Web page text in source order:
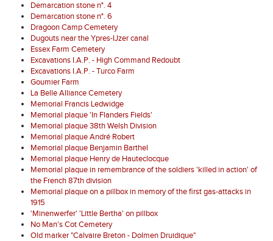
Demarcation stone n°. 4
Demarcation stone n°. 6
Dragoon Camp Cemetery
Dugouts near the Ypres-IJzer canal
Essex Farm Cemetery
Excavations I.A.P. - High Command Redoubt
Excavations I.A.P. - Turco Farm
Goumier Farm
La Belle Alliance Cemetery
Memorial Francis Ledwidge
Memorial plaque 'In Flanders Fields'
Memorial plaque 38th Welsh Division
Memorial plaque André Robert
Memorial plaque Benjamin Barthel
Memorial plaque Henry de Hauteclocque
Memorial plaque in remembrance of the soldiers 'killed in action' of
the French 87th division
Memorial plaque on a pillbox in memory of the first gas-attacks in
1915
'Minenwerfer' 'Little Bertha' on pillbox
No Man's Cot Cemetery
Old marker "Calvaire Breton - Dolmen Druidique"